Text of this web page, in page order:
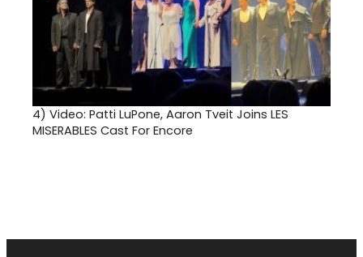
4) Video: Patti LuPone, Aaron Tveit Joins LES
MISERABLES Cast For Encore